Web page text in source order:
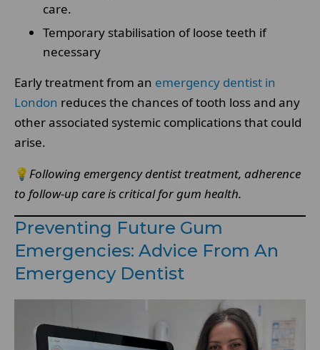
care.
Temporary stabilisation of loose teeth if
necessary
Early treatment from an emergency dentist in
London reduces the chances of tooth loss and any
other associated systemic complications that could
arise.
💡Following emergency dentist treatment, adherence
to follow-up care is critical for gum health.
Preventing Future Gum
Emergencies: Advice From An
Emergency Dentist